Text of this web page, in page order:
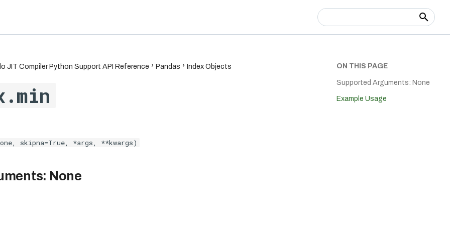
Type to start searching
ON THIS PAGE
Supported Arguments: None
Example Usage
JIT Compiler Python Support API Reference Pandas Index Objects
skipna=True, *args, **kwargs)
None